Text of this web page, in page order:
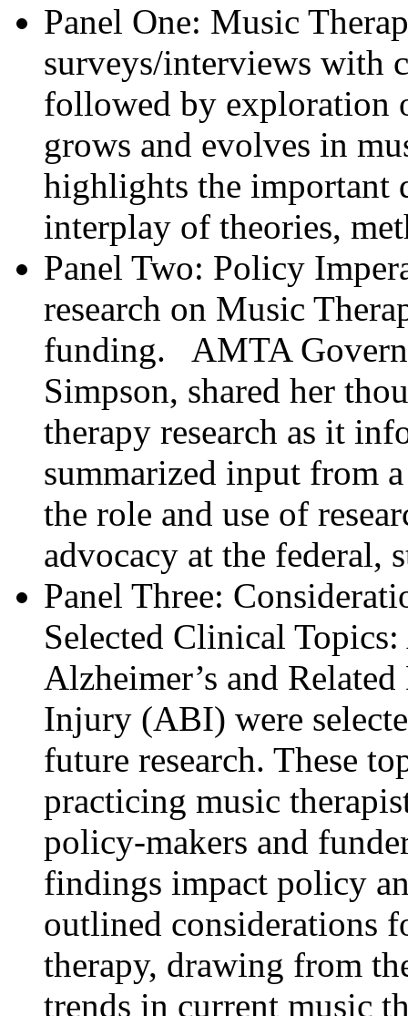
Panel One: Music
surveys/interviews with
followed by exploration
grows and evolves in
highlights the important
interplay of theories,
Panel Two: Policy
research on Music
funding. AMTA
Simpson, shared her
therapy research as it
summarized input from
the role and use of
advocacy at the federal,
Panel Three:
Selected Clinical
Alzheimer’s and
Injury (ABI) were
future research. These
practicing music
policy-makers and
findings impact policy
outlined considerations
therapy, drawing from
trends in current music